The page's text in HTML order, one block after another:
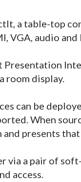
a table-top
VGA, audio and
room display.
can be
When
presents that
via a pair of
access.